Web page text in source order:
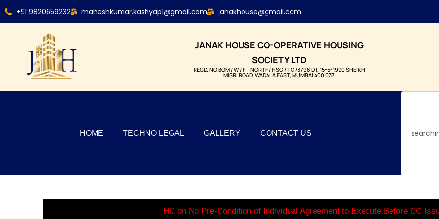
+91 9820659232 maheshkumar.kashyap1@gmail.com janakhouse@gmail.com
JANAK HOUSE CO-OPERATIVE HOUSING
SOCIETY LTD
REGD. NO BOM / W / F – NORTH/ HSG / TC /3798 DT, 15-5-1990 SHEIKH
MISRI ROAD, WADALA EAST, MUMBAI 400 037
HOME TECHNO LEGAL GALLERY CONTACT US
HC on No Pre-Condition of Individual Agreement to Execute Before CC